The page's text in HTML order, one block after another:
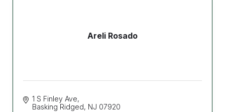
Areli Rosado
1 S Finley Ave
Basking Ridged NJ 07920